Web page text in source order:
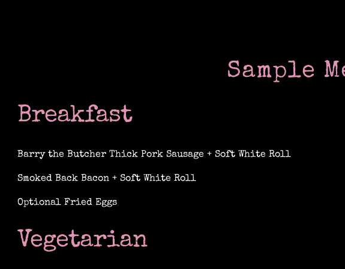
Sample
Breakfast
Barry the Butcher Thick Pork Sausage + Soft White Roll
Smoked Back Bacon + Soft White Roll
Optional Fried Eggs
Vegetarian